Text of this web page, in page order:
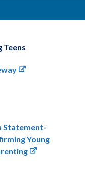
Teens
Statement-
Young